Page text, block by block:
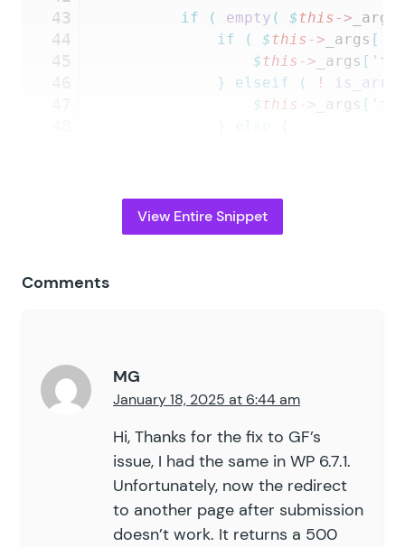
43
44
45
55
59
60
61
		if
( empty ( $this -> _args
			if
( $this -> _args [
				$
this -> _args [ '
			}
elseif ( !
				$
this -> _args [ '
		if
( $this->
	}
	public
function
		add_filter
( '
		add_filter
( '
View Entire Snippet
Comments
MG
January 18, 2025 at 6:44 am
Hi, Thanks for the fix to GF’s
issue, I had the same in WP 6.7.1.
Unfortunately, now the redirect
to another page after submission
doesn’t work. It returns a 500